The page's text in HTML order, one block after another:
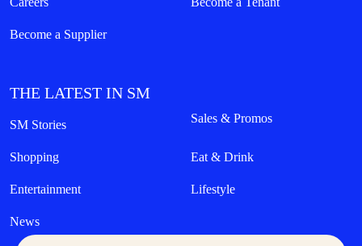
Become a Supplier
THE LATEST IN SM
SM Stories Sales & Promos
Shopping Eat & Drink
Entertainment Lifestyle
News